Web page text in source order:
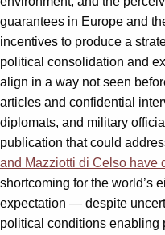
guarantees in Europe and
incentives to produce a
political consolidation and
align in a way not seen
articles and confidential
diplomats, and military
publication that could
and Mazziotti di Celso have
shortcoming for the world’s
expectation — despite
political conditions